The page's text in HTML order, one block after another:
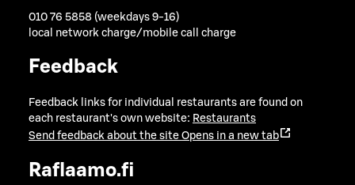
010 76 5858 (weekdays 9-16)
local network charge/mobile call charge
Feedback
Feedback links for individual restaurants are found on
each restaurant's own website: Restaurants
Send feedback about the site Opens in a new tab
Raflaamo.fi